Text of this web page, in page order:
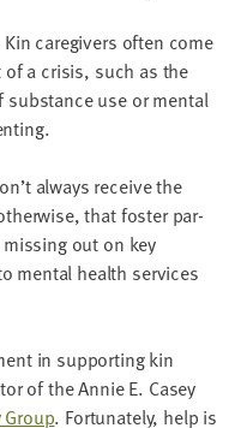
care­givers often come
a cri­sis, such as the
sub­stance use or men­tal
always receive the
that fos­ter par­
out on key
men­tal health ser­vices
in sup­port­ing kin
of the Annie E. Casey
. For­tu­nate­ly, help is